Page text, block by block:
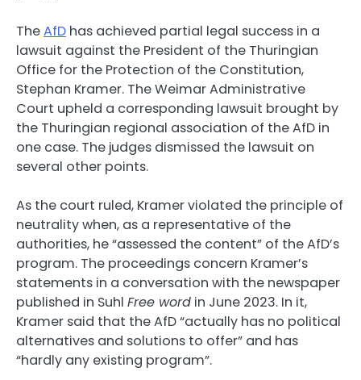
TheAfD has achieved partial legal success in a
lawsuit against the President of the Thuringian
Office for the Protection of the Constitution,
Stephan Kramer. The Weimar Administrative
Court upheld a corresponding lawsuit brought by
the Thuringian regional association of the AfD in
one case. The judges dismissed the lawsuit on
several other points.
As the court ruled, Kramer violated the principle of
neutrality when, as a representative of the
authorities, he “assessed the content” of the AfD’s
program. The proceedings concern Kramer’s
statements in a conversation with the newspaper
published in Suhl Free word in June 2023. In it,
Kramer said that the AfD “actually has no political
alternatives and solutions to offer” and has
“hardly any existing program”.